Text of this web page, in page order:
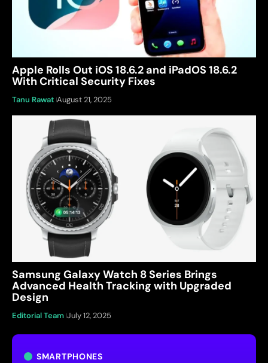
SMARTPHONES
Apple Rolls Out iOS 18.6.2 and iPadOS 18.6.2
With Critical Security Fixes
Tanu Rawat August 21, 2025
Samsung Galaxy Watch 8 Series Brings
Advanced Health Tracking with Upgraded
Design
Editorial Team July 12, 2025